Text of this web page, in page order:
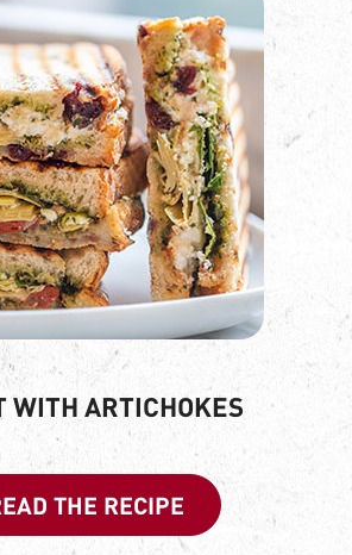
WITH ARTICHOKES
THE RECIPE